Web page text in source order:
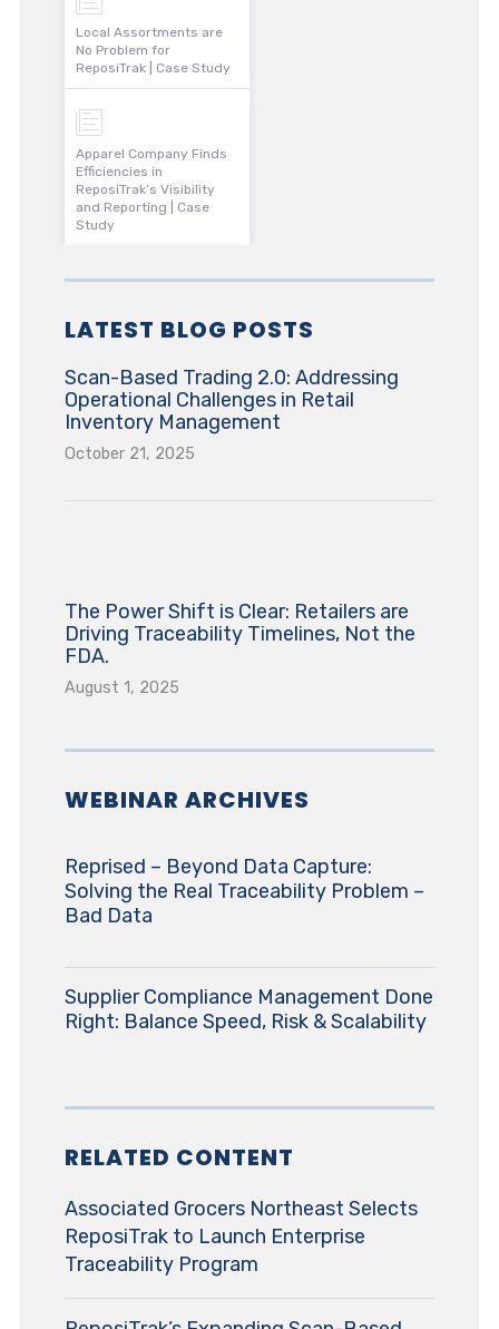
Local Assortments are
No Problem for
ReposiTrak | Case Study
Apparel Company Finds
Efficiencies in
ReposiTrak’s Visibility
and Reporting | Case
Study
LATEST BLOG POSTS
Scan-Based Trading 2.0: Addressing
Operational Challenges in Retail
Inventory Management
October 21, 2025
The Power Shift is Clear: Retailers are
Driving Traceability Timelines, Not the
FDA.
August 1, 2025
WEBINAR ARCHIVES
Reprised – Beyond Data Capture:
Solving the Real Traceability Problem –
Bad Data
Supplier Compliance Management Done
Right: Balance Speed, Risk & Scalability
RELATED CONTENT
Associated Grocers Northeast Selects
ReposiTrak to Launch Enterprise
Traceability Program